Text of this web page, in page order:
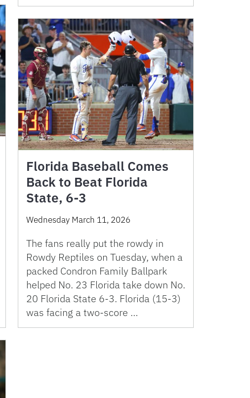
Florida Baseball Comes
Back to Beat Florida
State, 6-3
Wednesday March 11, 2026
The fans really put the rowdy in
Rowdy Reptiles on Tuesday, when a
packed Condron Family Ballpark
helped No. 23 Florida take down No.
20 Florida State 6-3. Florida (15-3)
was facing a two-score …